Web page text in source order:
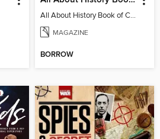
All About History Book of Communism
MAGAZINE
BORROW